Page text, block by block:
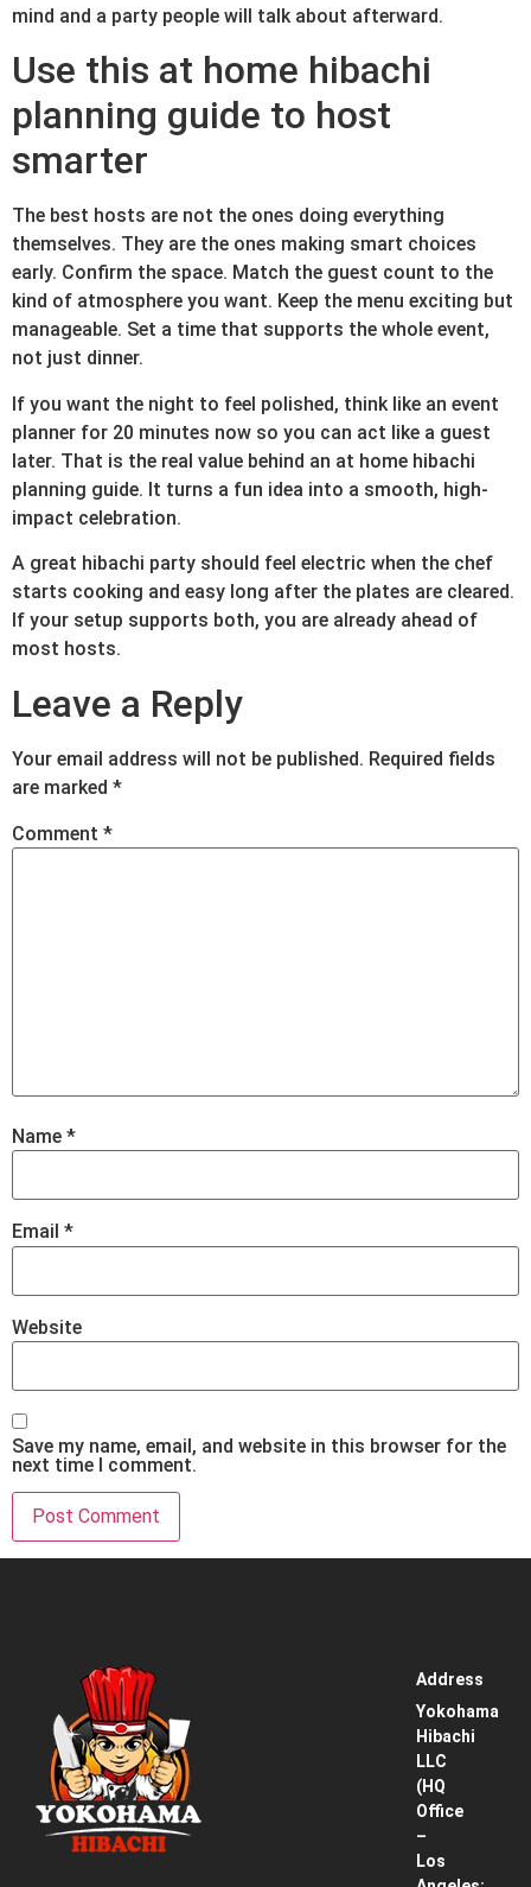
mind and a party people will talk about afterward.
Use this at home hibachi
planning guide to host
smarter
The best hosts are not the ones doing everything
themselves. They are the ones making smart choices
early. Confirm the space. Match the guest count to the
kind of atmosphere you want. Keep the menu exciting but
manageable. Set a time that supports the whole event,
not just dinner.
If you want the night to feel polished, think like an event
planner for 20 minutes now so you can act like a guest
later. That is the real value behind an at home hibachi
planning guide. It turns a fun idea into a smooth, high-
impact celebration.
A great hibachi party should feel electric when the chef
starts cooking and easy long after the plates are cleared.
If your setup supports both, you are already ahead of
most hosts.
Leave a Reply
Your email address will not be published. Required fields
are marked *
Comment *
Name *
Email *
Website
Save my name, email, and website in this browser for the
next time I comment.
Home
Service
Area
& How
Address
Yokohama
Hibachi
LLC
(HQ
Office
–
Los